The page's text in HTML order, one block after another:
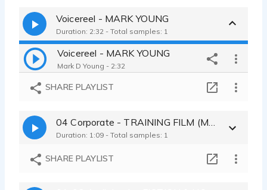
Voicereel - MARK YOUNG
Duration: 2:32 - Total samples: 1
Voicereel - MARK YOUNG
Mark D Young - 2:32
SHARE PLAYLIST
Duration: 1:09 - Total samples: 1
SHARE PLAYLIST